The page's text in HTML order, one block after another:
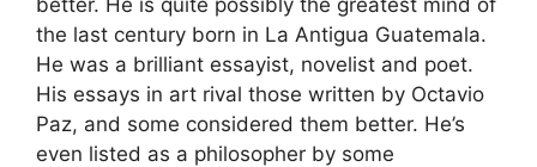
the last century born in La Antigua Guatemala.
He was a brilliant essayist, novelist and poet.
His essays in art rival those written by Octavio
Paz, and some considered them better. He’s
even listed as a philosopher by some